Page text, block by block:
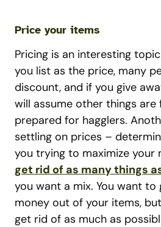
Price your items
Pricing is an interesting
you list as the price, many
discount, and if you give
will assume other things are
prepared for hagglers.
settling on prices –
you trying to maximize your
get rid of as many things
you want a mix. You want
money out of your items,
get rid of as much as